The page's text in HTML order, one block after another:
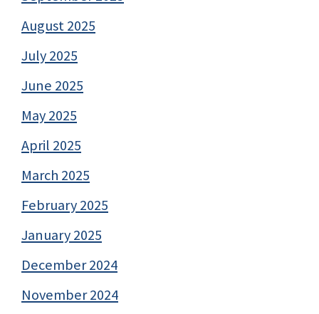
August 2025
July 2025
June 2025
May 2025
April 2025
March 2025
February 2025
January 2025
December 2024
November 2024